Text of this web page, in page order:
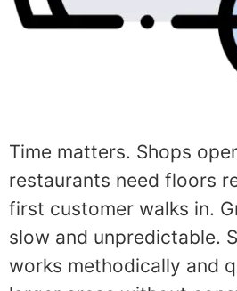
Time matters. Shops
restaurants need floors
first customer walks in.
slow and unpredictable.
works methodically and